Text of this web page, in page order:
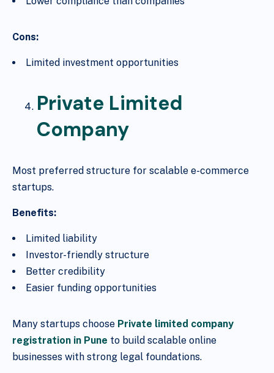
Cons:
Limited investment opportunities
Private Limited
Company
Most preferred structure for scalable e-commerce
startups.
Benefits:
Limited liability
Investor-friendly structure
Better credibility
Easier funding opportunities
Many startups choose Private limited company
registration in Pune to build scalable online
businesses with strong legal foundations.